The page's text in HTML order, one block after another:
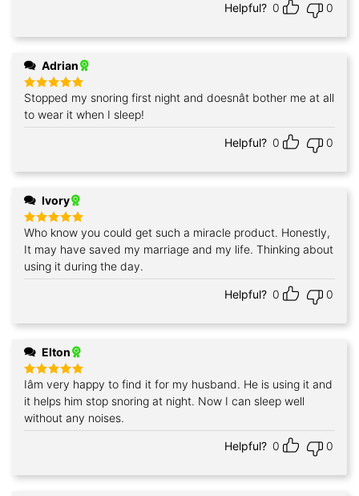
Helpful? 0 0
Adrian
Rated5
out of 5
Stopped my snoring first night and doesnât bother me at all
to wear it when I sleep!
Helpful? 0 0
Ivory
Rated5
out of 5
Who know you could get such a miracle product. Honestly,
It may have saved my marriage and my life. Thinking about
using it during the day.
Helpful? 0 0
Elton
Rated5
out of 5
Iâm very happy to find it for my husband. He is using it and
it helps him stop snoring at night. Now I can sleep well
without any noises.
Helpful? 0 0